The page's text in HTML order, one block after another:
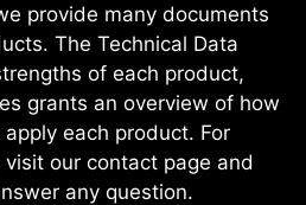
provide many documents
The Technical Data
of each product,
grants an overview of how
each product. For
our contact page and
any question.